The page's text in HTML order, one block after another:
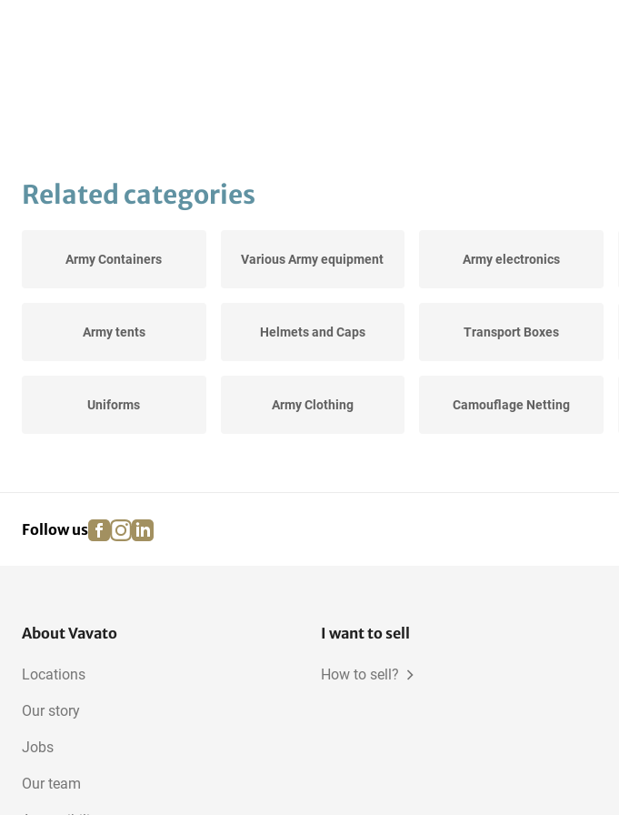
Related categories
Army Containers Various Army equipment Army electronics
Army tents Helmets and Caps Transport Boxes
Uniforms Army Clothing Camouflage Netting
Follow us facebook
instagram
linkedin
About Vavato
Locations
Our story
Jobs
Our team
I want to sell
How to sell?